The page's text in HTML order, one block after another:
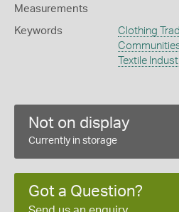
Measurements
Keywords Clothing
Textile
Not on display
Currently in storage
Got a Question?